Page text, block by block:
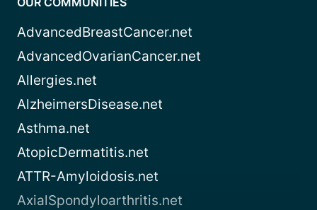
AdvancedBreastCancer.net
AdvancedOvarianCancer.net
Allergies.net
AlzheimersDisease.net
Asthma.net
AtopicDermatitis.net
ATTR-Amyloidosis.net
AxialSpondyloarthritis.net